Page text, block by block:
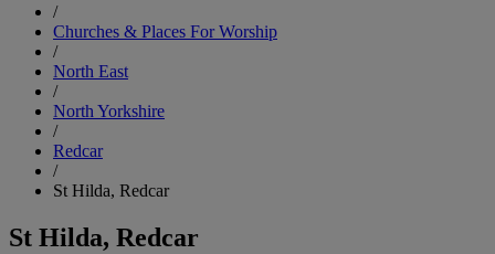
/
Churches & Places For Worship
/
North East
/
North Yorkshire
/
Redcar
/
St Hilda, Redcar
St Hilda, Redcar